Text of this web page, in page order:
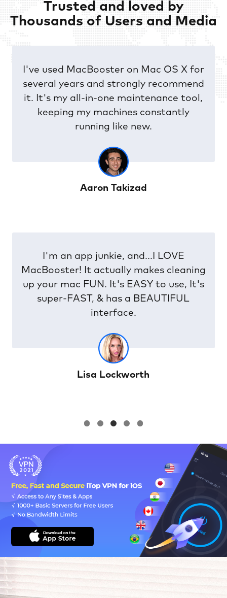
Trusted and loved by
Thousands of Users and Media
I’ve been using ASC for a number of
years on my PC - and I missed it when I
changed to MAC. But now I’m back on
track again using a tool giving the
optimal conditions run my MAC.
Mogens Bandholm
Finally Advanced SystemCare is here on
OS X as MacBooster, so we can keep
our systems optimised and clean.
William Cody Winter